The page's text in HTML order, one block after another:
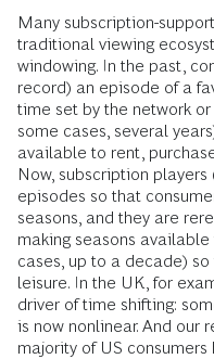
Many subscription-
traditional viewing
windowing. In the past,
record) an episode of a
time set by the network
some cases, several
available to rent,
Now, subscription
episodes so that
seasons, and they are
making seasons
cases, up to a decade)
leisure. In the UK, for
driver of time shifting:
is now nonlinear. And our
majority of US